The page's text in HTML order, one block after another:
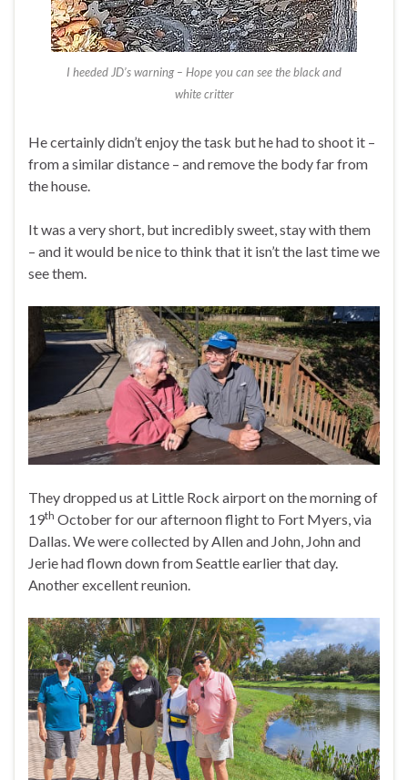
I heeded JD’s warning – Hope you can see the black and
white critter
He certainly didn’t enjoy the task but he had to shoot it –
from a similar distance – and remove the body far from
the house.
It was a very short, but incredibly sweet, stay with them
– and it would be nice to think that it isn’t the last time we
see them.
They dropped us at Little Rock airport on the morning of
19th October for our afternoon flight to Fort Myers, via
Dallas. We were collected by Allen and John, John and
Jerie had flown down from Seattle earlier that day.
Another excellent reunion.